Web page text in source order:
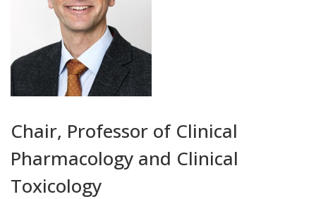
Title
and
Department
Chair, Professor of Clinical
Pharmacology and Clinical
Toxicology